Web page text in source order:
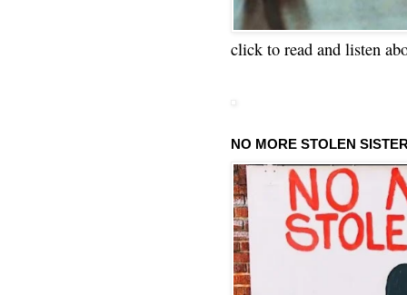
click to read and listen
NO MORE STOLEN